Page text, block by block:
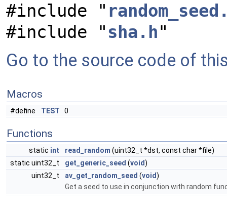
#include "
#include " sha.h"
Go to the source code of
Macros
#define TEST 0
Functions
static int read_random (uint32_t *dst, const char *file)
static uint32_t
get_generic_seed (void)
uint32_t
av_get_random_seed (void)
Get a seed to use in conjunction with random